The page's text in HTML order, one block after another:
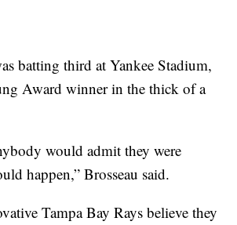
batting third at Yankee Stadium,
Award winner in the thick of a
would admit they were
happen,” Brosseau said.
Tampa Bay Rays believe they